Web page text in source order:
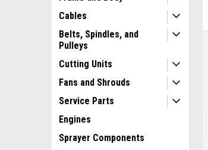
Cables
Belts, Spindles, and
Pulleys
Cutting Units
Fans and Shrouds
Service Parts
Engines
Sprayer Components